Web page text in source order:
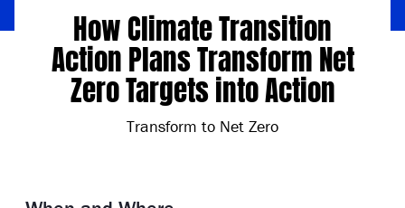
How Climate Transition
Action Plans Transform Net
Zero Targets into Action
Transform to Net Zero